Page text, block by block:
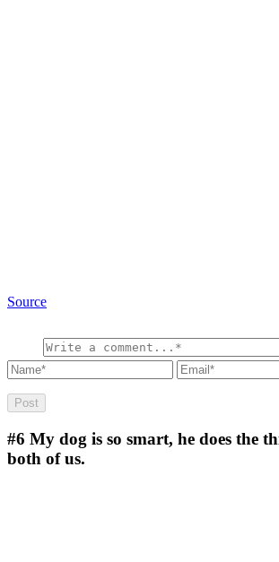
Source
#6 My dog is so smart, he does the
both of us.